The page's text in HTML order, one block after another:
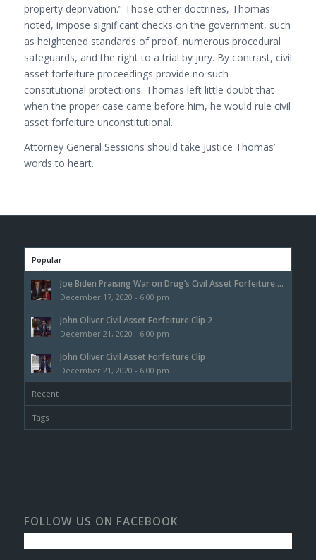
property deprivation.” Those other doctrines, Thomas
noted, impose significant checks on the government, such
as heightened standards of proof, numerous procedural
safeguards, and the right to a trial by jury. By contrast, civil
asset forfeiture proceedings provide no such
constitutional protections. Thomas left little doubt that
when the proper case came before him, he would rule civil
asset forfeiture unconstitutional.
Attorney General Sessions should take Justice Thomas’
words to heart.
Popular
Joe Biden Praising War on Drug’s Civil Asset Forfeiture:...
December 17, 2020 - 6:00 pm
John Oliver Civil Asset Forfeiture Clip 2
December 21, 2020 - 6:00 pm
John Oliver Civil Asset Forfeiture Clip
December 21, 2020 - 6:00 pm
Recent
Tags
FOLLOW US ON FACEBOOK